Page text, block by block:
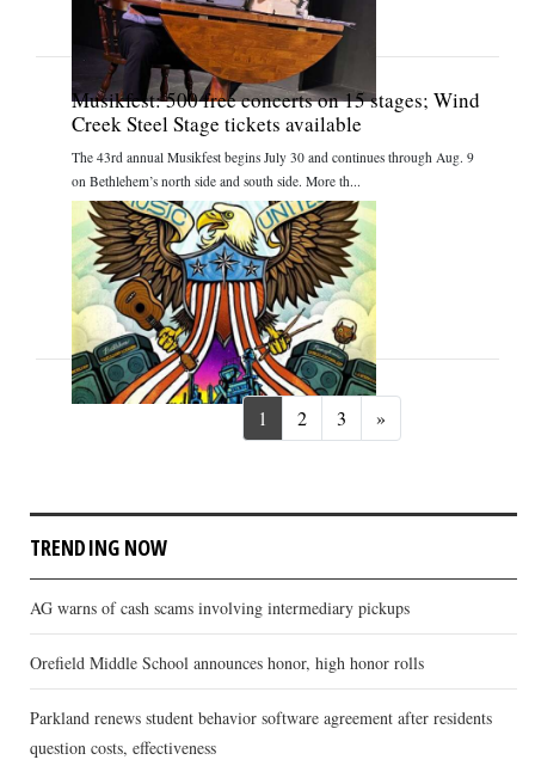
Musikfest: 500 free concerts on 15 stages; Wind
Creek Steel Stage tickets available
The 43rd annual Musikfest begins July 30 and continues through Aug. 9
on Bethlehem’s north side and south side. More th...
1 2 3 »
TRENDING NOW
AG warns of cash scams involving intermediary pickups
Orefield Middle School announces honor, high honor rolls
Parkland renews student behavior software agreement after residents
question costs, effectiveness